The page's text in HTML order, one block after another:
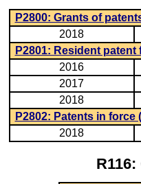
P2800: Grants of
2018
P2801: Resident
2016
2017
2018
P2802: Patents in force
2018